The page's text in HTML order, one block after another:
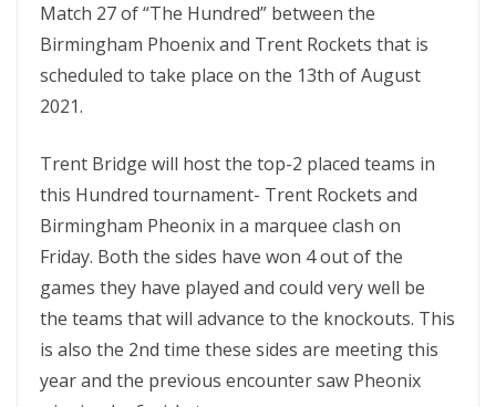
Match 27 of “The Hundred” between the
Birmingham Phoenix and Trent Rockets that is
scheduled to take place on the 13th of August
2021.
Trent Bridge will host the top-2 placed teams in
this Hundred tournament- Trent Rockets and
Birmingham Pheonix in a marquee clash on
Friday. Both the sides have won 4 out of the
games they have played and could very well be
the teams that will advance to the knockouts. This
is also the 2nd time these sides are meeting this
year and the previous encounter saw Pheonix